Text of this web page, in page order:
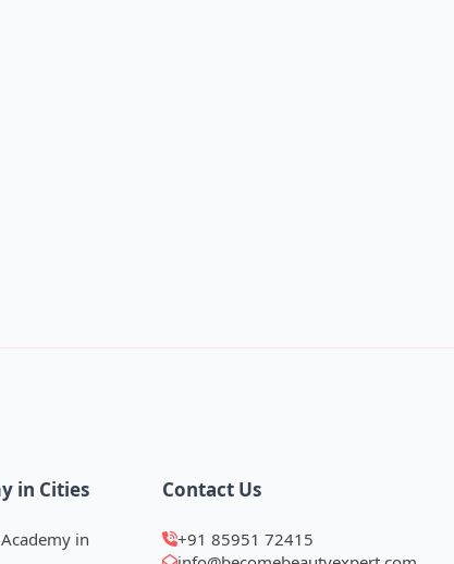
in Cities
in
Contact Us
+91 85951 72415